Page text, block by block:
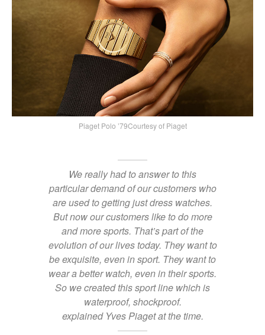
Piaget Polo ’79Courtesy of Piaget
We really had to answer to this
particular demand of our customers who
are used to getting just dress watches.
But now our customers like to do more
and more sports. That’s part of the
evolution of our lives today. They want to
be exquisite, even in sport. They want to
wear a better watch, even in their sports.
So we created this sport line which is
waterproof, shockproof.
explained Yves Piaget at the time.